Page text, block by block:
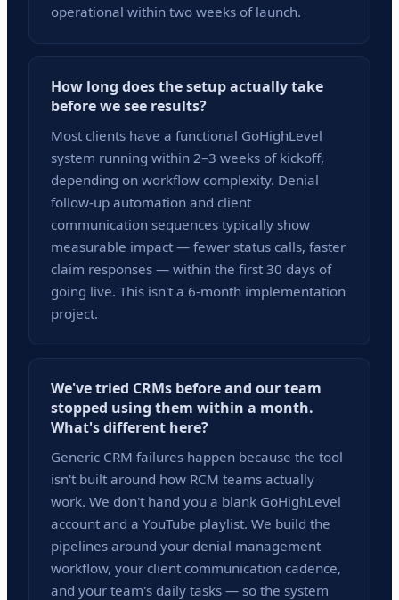
operational within two weeks of launch.
How long does the setup actually take
before we see results?
Most clients have a functional GoHighLevel
system running within 2–3 weeks of kickoff,
depending on workflow complexity. Denial
follow-up automation and client
communication sequences typically show
measurable impact — fewer status calls, faster
claim responses — within the first 30 days of
going live. This isn't a 6-month implementation
project.
We've tried CRMs before and our team
stopped using them within a month.
What's different here?
Generic CRM failures happen because the tool
isn't built around how RCM teams actually
work. We don't hand you a blank GoHighLevel
account and a YouTube playlist. We build the
pipelines around your denial management
workflow, your client communication cadence,
and your team's daily tasks — so the system